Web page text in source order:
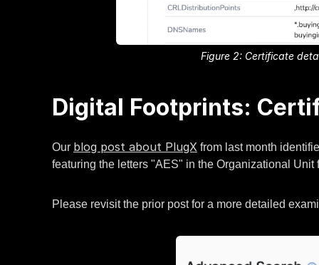
Figure 2: Certificate
Digital Footprints:
Our blog post about PlugX from last month
featuring the letters "AES" in the Organizational
Please revisit the prior post for a more detailed